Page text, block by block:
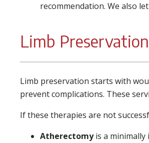
recommendation. We also
Limb
Limb preservation starts with
prevent complications. These
If these therapies are not
Atherectomyis a